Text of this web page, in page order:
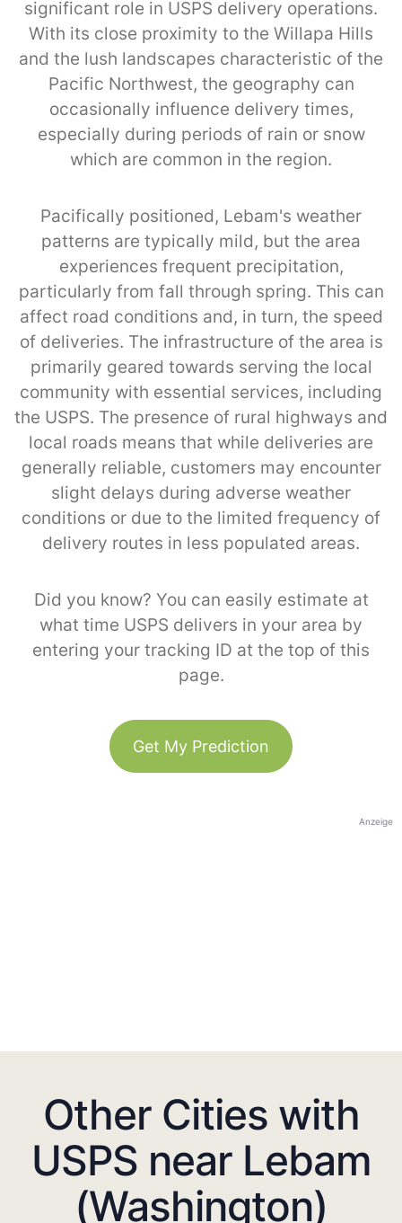
significant role in USPS delivery operations.
With its close proximity to the Willapa Hills
and the lush landscapes characteristic of the
Pacific Northwest, the geography can
occasionally influence delivery times,
especially during periods of rain or snow
which are common in the region.
Pacifically positioned, Lebam's weather
patterns are typically mild, but the area
experiences frequent precipitation,
particularly from fall through spring. This can
affect road conditions and, in turn, the speed
of deliveries. The infrastructure of the area is
primarily geared towards serving the local
community with essential services, including
the USPS. The presence of rural highways and
local roads means that while deliveries are
generally reliable, customers may encounter
slight delays during adverse weather
conditions or due to the limited frequency of
delivery routes in less populated areas.
Did you know? You can easily estimate at
what time USPS delivers in your area by
entering your tracking ID at the top of this
page.
Get My Prediction
Anzeige
Other Cities with
USPS near Lebam
(Washington)